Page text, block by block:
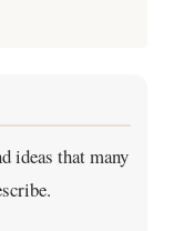
ideas that many